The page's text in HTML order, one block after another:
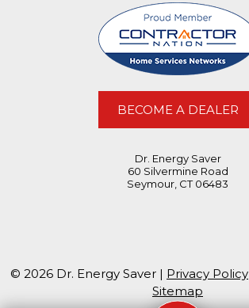
BECOME A DEALER
Dr. Energy Saver
60 Silvermine Road
Seymour, CT 06483
© 2026 Dr. Energy Saver | Privacy Policy
Sitemap